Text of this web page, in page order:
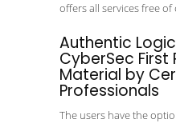
offers all services free of
Authentic
CyberSec First
Material by
Professionals
The users have the